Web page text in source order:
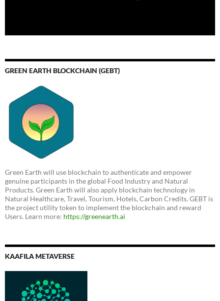
GREEN EARTH BLOCKCHAIN (GEBT)
Green Earth will use blockchain to authenticate and empower
genuine participants in the global Food Industry and Natural
Products. Green Earth will also apply blockchain technology in
Natural Healthcare, Travel, Tourism, Hotels, Carbon Credits. GEBT is
the project utility token to implement the blockchain and reward
Users. Learn more: https://greenearth.ai
KAAFILA METAVERSE